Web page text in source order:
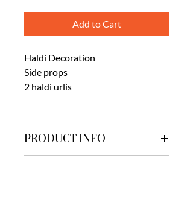
Add to Cart
Haldi Decoration
Side props
2 haldi urlis
PRODUCT INFO